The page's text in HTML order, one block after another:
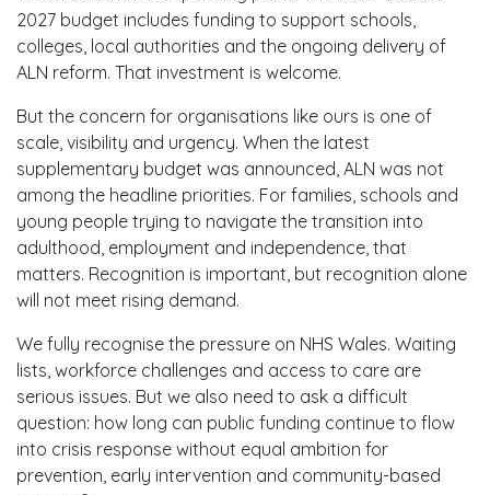
2027 budget includes funding to support schools,
colleges, local authorities and the ongoing delivery of
ALN reform. That investment is welcome.
But the concern for organisations like ours is one of
scale, visibility and urgency. When the latest
supplementary budget was announced, ALN was not
among the headline priorities. For families, schools and
young people trying to navigate the transition into
adulthood, employment and independence, that
matters. Recognition is important, but recognition alone
will not meet rising demand.
We fully recognise the pressure on NHS Wales. Waiting
lists, workforce challenges and access to care are
serious issues. But we also need to ask a difficult
question: how long can public funding continue to flow
into crisis response without equal ambition for
prevention, early intervention and community-based